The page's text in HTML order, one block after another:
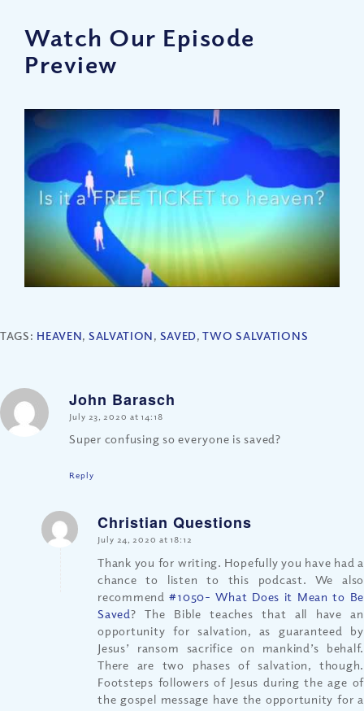
Watch Our Episode
Preview
TAGS: HEAVEN, SALVATION, SAVED,TWO SALVATIONS
John Barasch
says:
July 23, 2020 at 14:18
Super confusing so everyone is saved?
Reply
Christian Questions
says:
July 24, 2020 at 18:12
Thank you for writing. Hopefully you have had a
chance to listen to this podcast. We also
recommend#1050- What Does it Mean to Be
Saved? The Bible teaches that all have an
opportunity for salvation, as guaranteed by
Jesus’ ransom sacrifice on mankind’s behalf.
There are two phases of salvation, though.
Footsteps followers of Jesus during the age of
the gospel message have the opportunity for a